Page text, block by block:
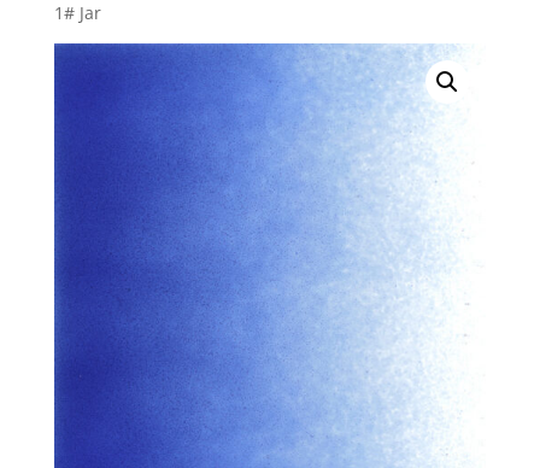
1# Jar